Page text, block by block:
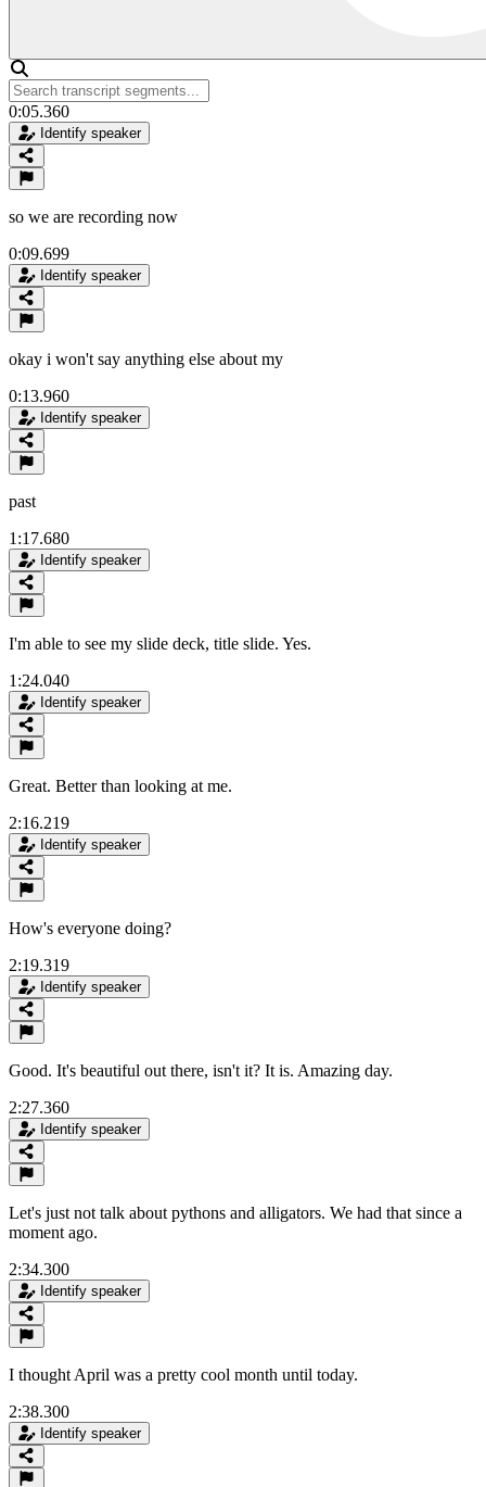
0:05.360
Identify speaker
so we are recording now
0:09.699
Identify speaker
okay i won't say anything else about my
0:13.960
Identify speaker
past
1:17.680
Identify speaker
I'm able to see my slide deck, title slide. Yes.
1:24.040
Identify speaker
Great. Better than looking at me.
2:16.219
Identify speaker
How's everyone doing?
2:19.319
Identify speaker
Good. It's beautiful out there, isn't it? It is. Amazing day.
2:27.360
Identify speaker
Let's just not talk about pythons and alligators. We had that since a
moment ago.
2:34.300
Identify speaker
I thought April was a pretty cool month until today.
2:38.300
Identify speaker